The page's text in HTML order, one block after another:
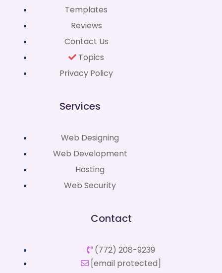
Templates
Reviews
Contact Us
Topics
Privacy Policy
Services
Web Designing
Web Development
Hosting
Web Security
Contact
(772) 208-9239
[email protected]